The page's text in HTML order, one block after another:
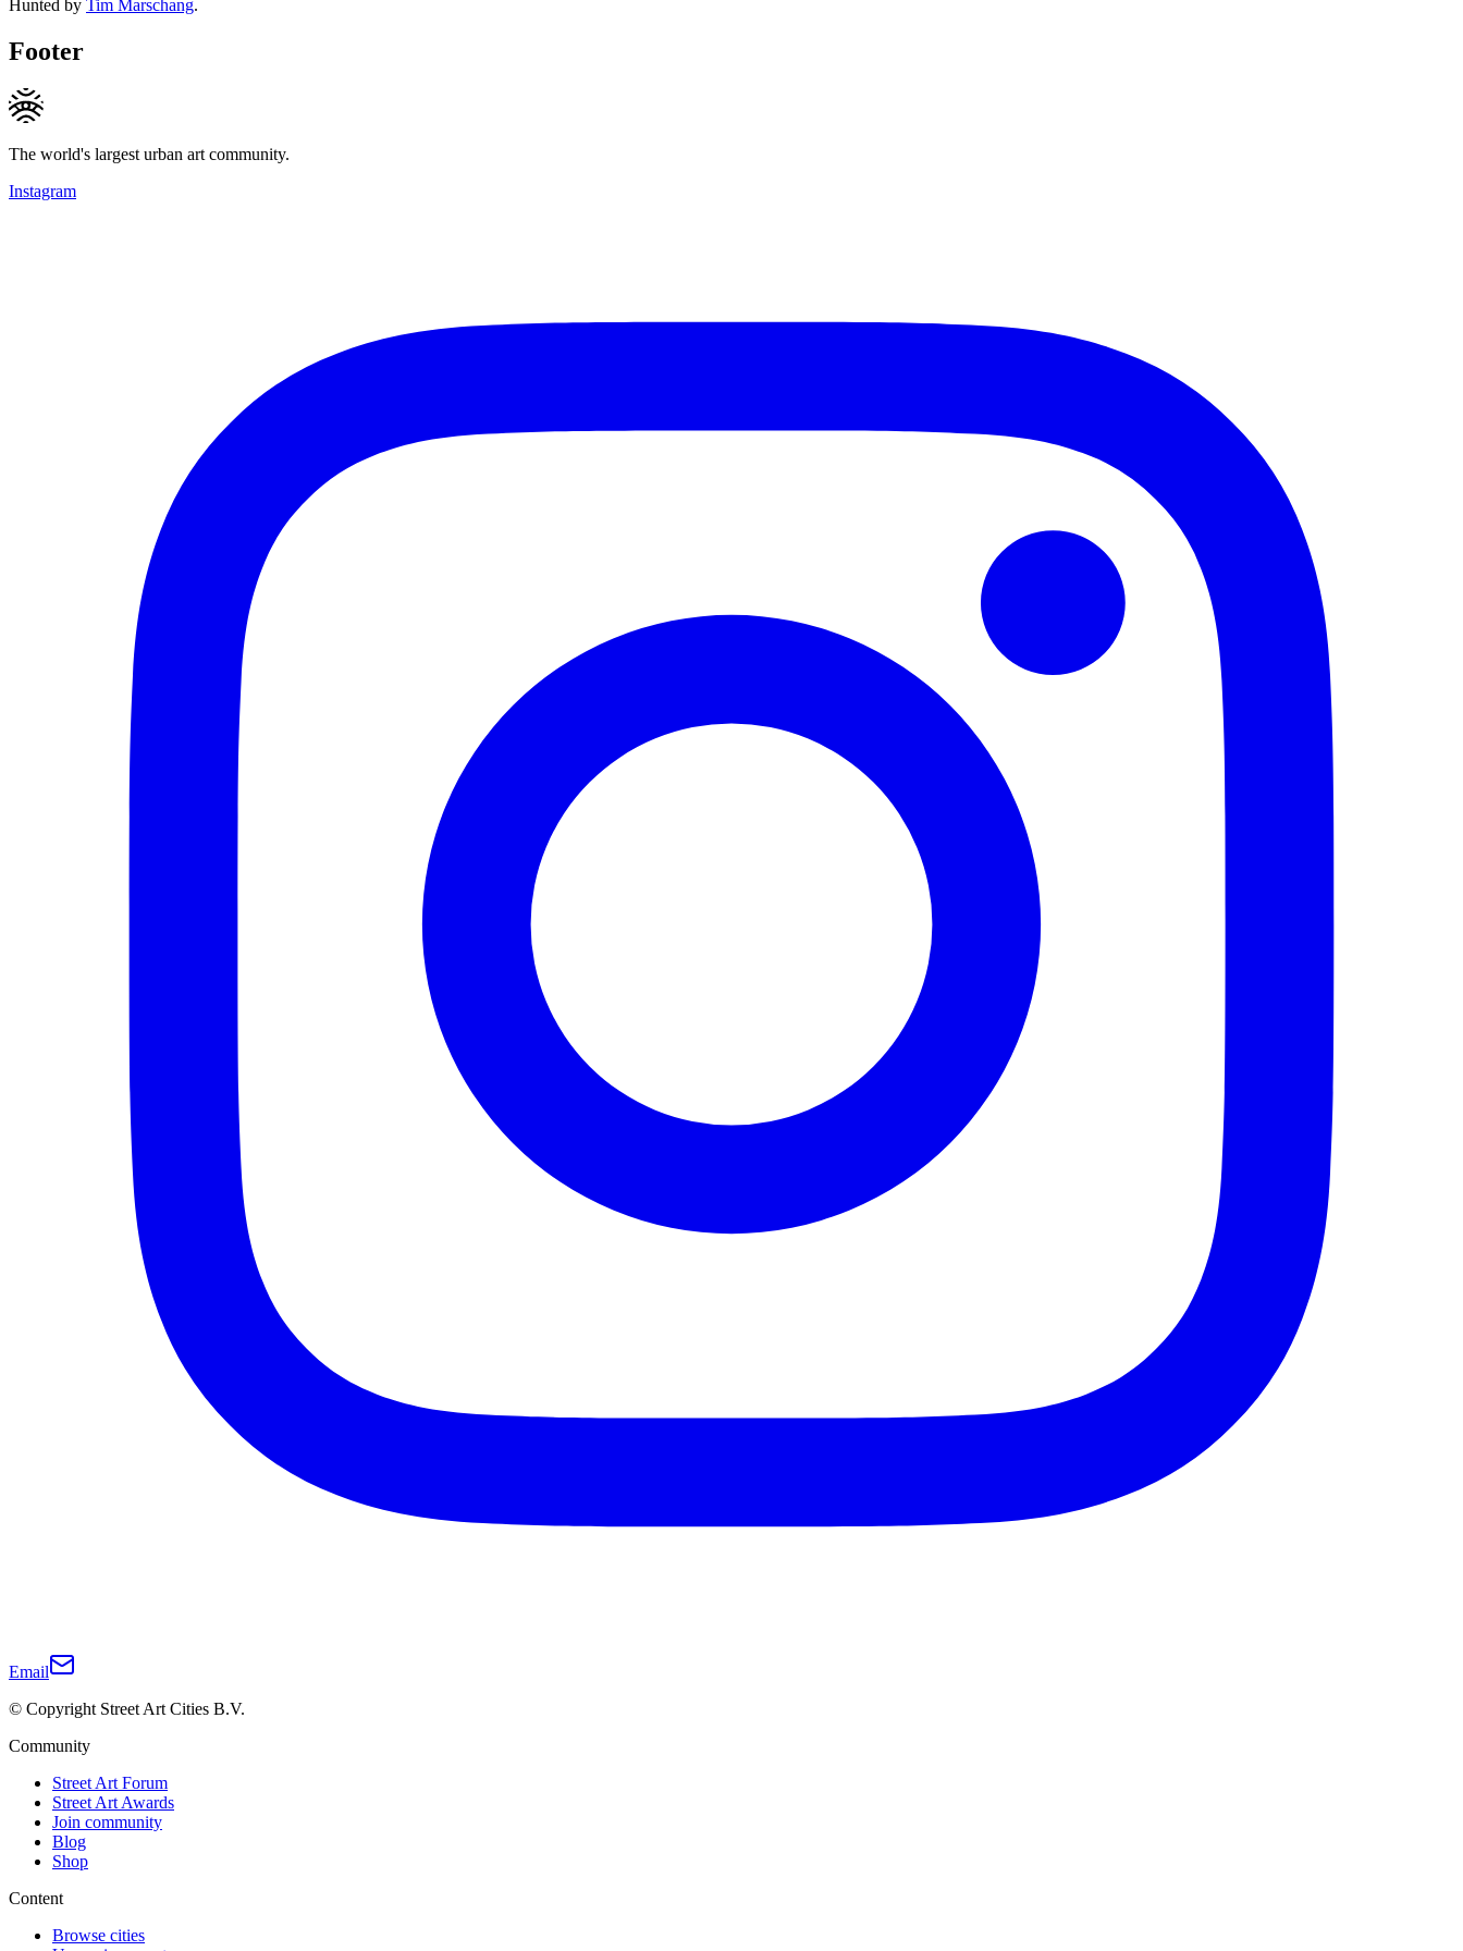
Hunted by Tim Marschang.
Footer
The world's largest urban art community.
Instagram
Email
© Copyright Street Art Cities B.V.
Community
Street Art Forum
Street Art Awards
Join community
Blog
Shop
Content
Browse cities